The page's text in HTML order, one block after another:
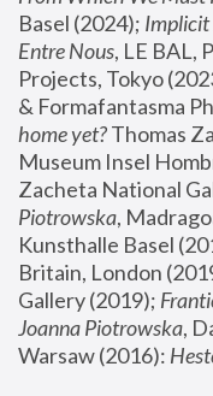
Basel (2024); Implicit
Entre Nous, LE BAL,
Projects, Tokyo
& Formafantasma
home yet? Thomas
Museum Insel
Zacheta National
Piotrowska,
Kunsthalle Basel
Britain, London
Gallery (2019);
Joanna Piotrowska,
Warsaw (2016):